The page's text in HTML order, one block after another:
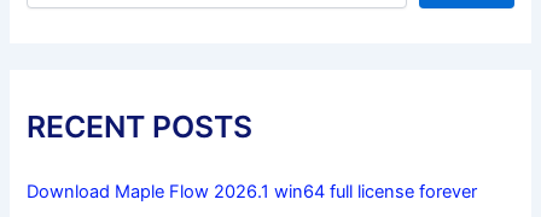
RECENT POSTS
Download Maple Flow 2026.1 win64 full license forever